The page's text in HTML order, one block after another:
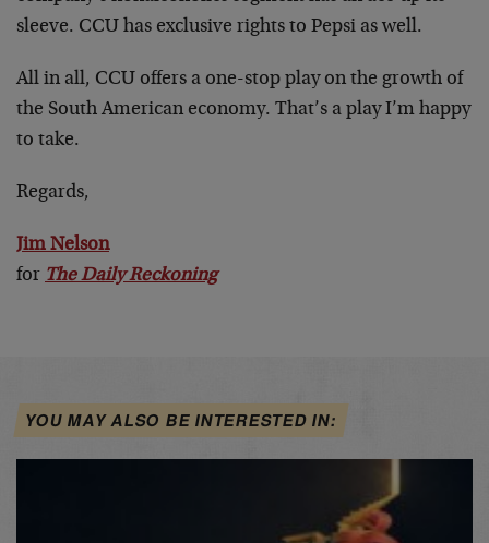
sleeve. CCU has exclusive rights to Pepsi as well.
All in all, CCU offers a one-stop play on the growth of
the South American economy. That’s a play I’m happy
to take.
Regards,
Jim Nelson
for The Daily Reckoning
YOU MAY ALSO BE INTERESTED IN: